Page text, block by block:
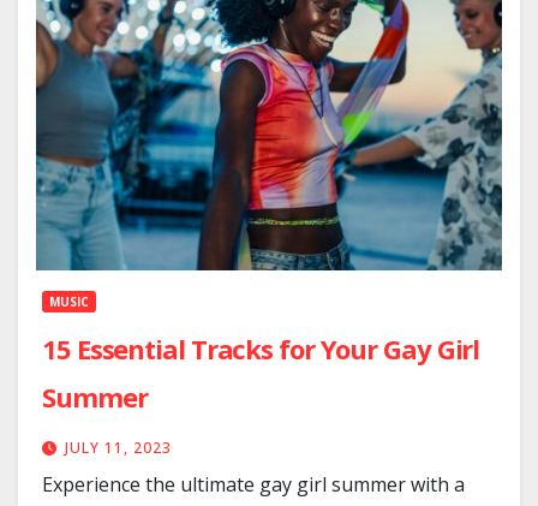
MUSIC
15 Essential Tracks for Your Gay Girl
Summer
JULY 11, 2023
Experience the ultimate gay girl summer with a